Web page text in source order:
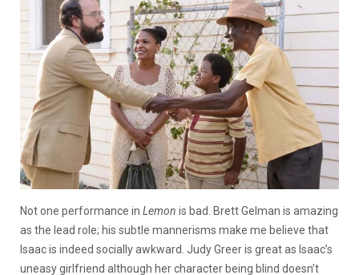
Not one performance in Lemon is bad. Brett Gelman is amazing
as the lead role; his subtle mannerisms make me believe that
Isaac is indeed socially awkward. Judy Greer is great as Isaac’s
uneasy girlfriend although her character being blind doesn’t